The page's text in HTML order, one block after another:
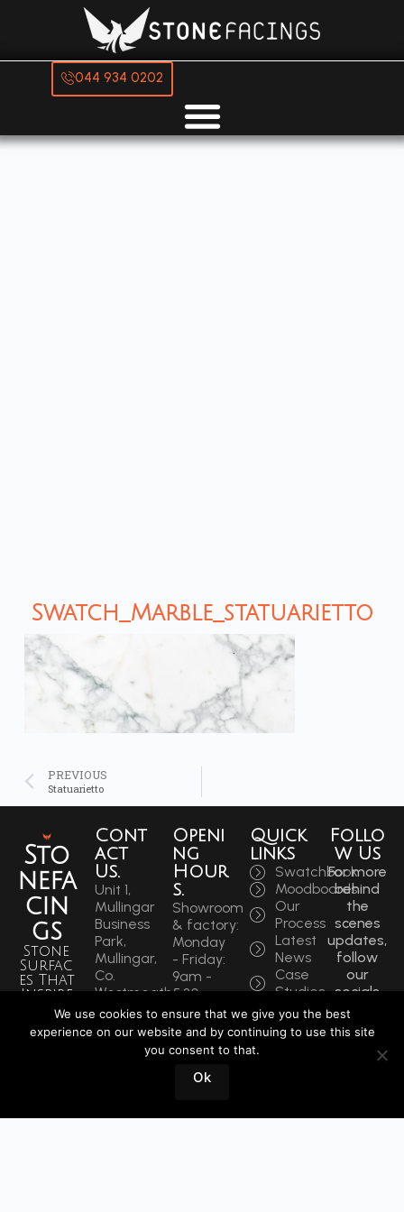
044 934 0202
Swatch_Marble_statuarietto
PREVIOUS
Statuarietto
Sto
nefa
cin
gs
Stone
Surfac
es That
Inspire
Sin
ce
Cont
act
Us.
Unit 1,
Mullingar
Business
Park,
Mullingar,
Co.
Westmeath,
N91 F97T
Ireland
Phone:
+353
Openi
ng
Hour
s.
Showroom
& factory:
Monday
- Friday:
9am -
5:30pm
Saturdays:
9am -
12pm
Book
a
Quick
links
Swatchbook
Moodboards
Our
Process
Latest
News
Case
Studies
Follo
w Us
For more
behind
the
scenes
updates,
follow
our
socials
to get
the
We use cookies to ensure that we give you the best
experience on our website and by continuing to use this site
you consent to that.
Ok